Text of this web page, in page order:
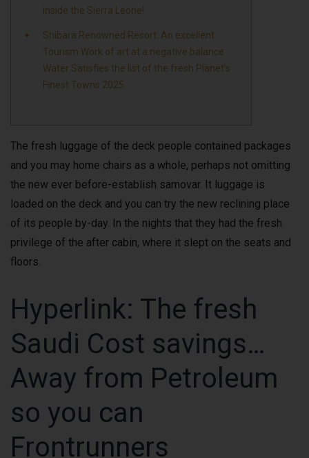
inside the Sierra Leone!
Shibara Renowned Resort: An excellent
Tourism Work of art at a negative balance
Water Satisfies the list of the fresh Planet’s
Finest Towns 2025
The fresh luggage of the deck people contained packages
and you may home chairs as a whole, perhaps not omitting
the new ever before-establish samovar. It luggage is
loaded on the deck and you can try the new reclining place
of its people by-day. In the nights that they had the fresh
privilege of the after cabin, where it slept on the seats and
floors.
Hyperlink: The fresh
Saudi Cost savings…
Away from Petroleum
so you can
Frontrunners